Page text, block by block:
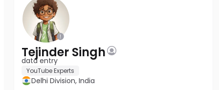
Tejinder Singh
data entry
YouTube Experts
Delhi Division, India